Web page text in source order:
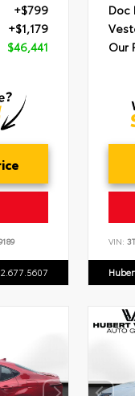
+$799
+$1,179
$46,441
Doc
Our
VIN: